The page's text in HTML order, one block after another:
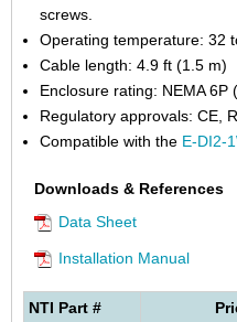
screws.
Operating temperature: 32
Cable length: 4.9 ft (1.5 m)
Enclosure rating: NEMA 6P
Regulatory approvals: CE,
Compatible with the E-DI2-
Downloads & References
Data Sheet
Installation Manual
NTI Part #